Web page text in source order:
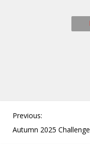
P
o
Previous:
Autumn 2025 Challenge